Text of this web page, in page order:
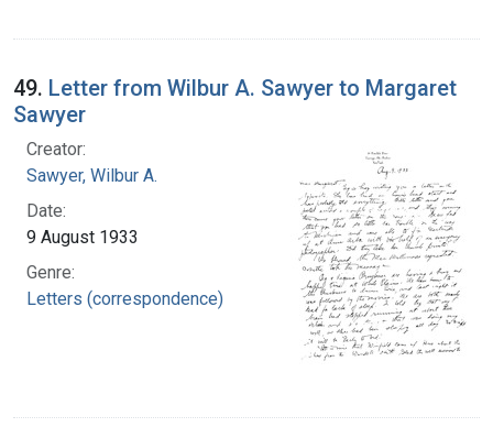
49. Letter from Wilbur A. Sawyer to Margaret
Sawyer
Creator:
Sawyer, Wilbur A.
Date:
9 August 1933
Genre:
Letters (correspondence)